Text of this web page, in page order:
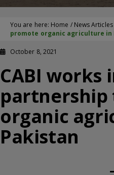
You are here: Home / News Articles
promote organic agriculture in
October 8, 2021
CABI works
organic
Pakistan